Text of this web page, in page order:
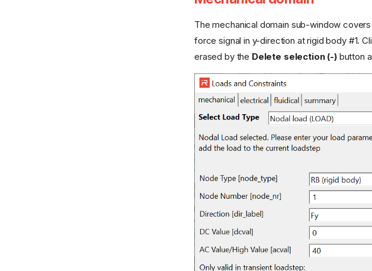
The mechanical domain sub-window
force signal in y-direction at rigid body #1.
erased by the Delete selection (-)button